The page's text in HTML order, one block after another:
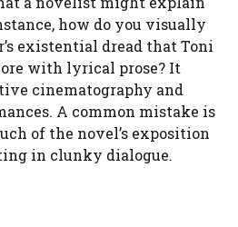
how do you visually
existential dread that Toni
with lyrical prose? It
cinematography and
A common mistake is
of the novel’s exposition
in clunky dialogue.